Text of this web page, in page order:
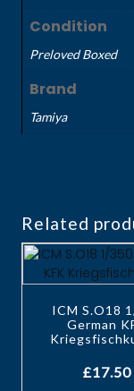
Condition
Preloved Boxed
Brand
Tamiya
Related
ICM S.O18
German
£17.50